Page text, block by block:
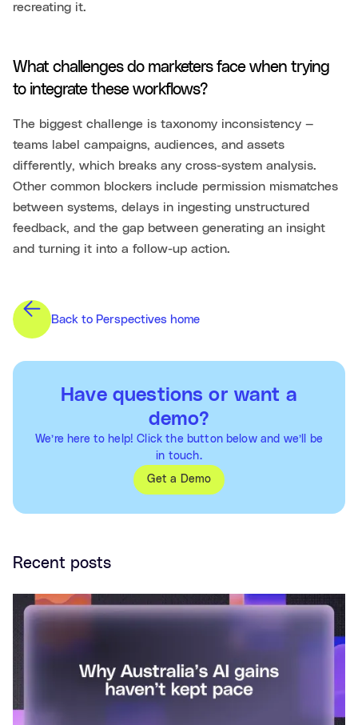
recreating it.
What challenges do marketers face when trying
to integrate these workflows?
The biggest challenge is taxonomy inconsistency —
teams label campaigns, audiences, and assets
differently, which breaks any cross-system analysis.
Other common blockers include permission mismatches
between systems, delays in ingesting unstructured
feedback, and the gap between generating an insight
and turning it into a follow-up action.
Back to Perspectives home
Have questions or want a
demo?
We’re here to help! Click the button below and we’ll be
in touch.
Get a Demo
Recent posts